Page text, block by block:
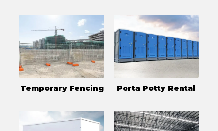
Temporary Fencing Porta Potty Rental